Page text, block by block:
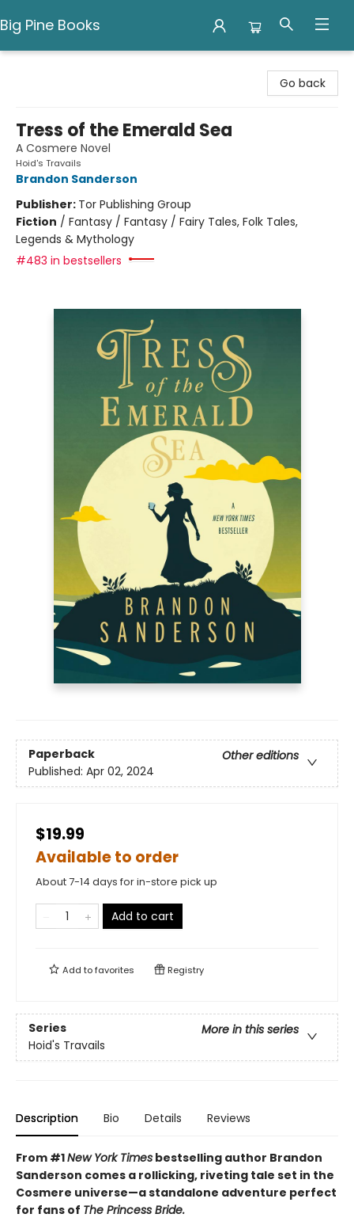
Big Pine Books
Go back
Tress of the Emerald Sea
A Cosmere Novel
Hoid's Travails
Brandon Sanderson
Publisher: Tor Publishing Group
Fiction / Fantasy / Fantasy / Fairy Tales, Folk Tales,
Legends & Mythology
#483 in bestsellers
Paperback
Other editions
Published: Apr 02, 2024
$19.99
Available to order
About 7-14 days for in-store pick up
Add to cart
Add tofavorites Registry
Series
More in this series
Hoid's Travails
Description Bio Details Reviews
From #1New York Times bestselling author Brandon
Sanderson comes a rollicking, riveting tale set in the
Cosmere universe—a standalone adventure perfect
for fans of The Princess Bride.